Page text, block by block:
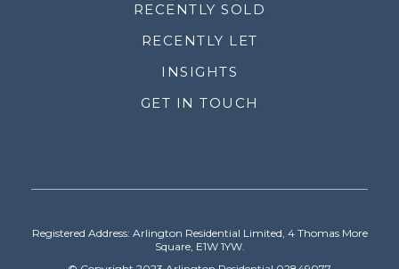
RECENTLY SOLD
RECENTLY LET
INSIGHTS
GET IN TOUCH
Registered Address: Arlington Residential Limited, 4 Thomas More
Square, E1W 1YW.